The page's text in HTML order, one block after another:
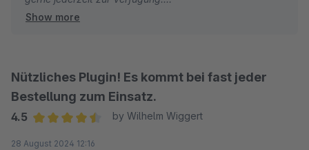
Viele Grüße
Show more
Nützliches Plugin! Es kommt bei fast jeder
Bestellung zum Einsatz.
4.5
by Wilhelm Wiggert
28 August 2024 12:16